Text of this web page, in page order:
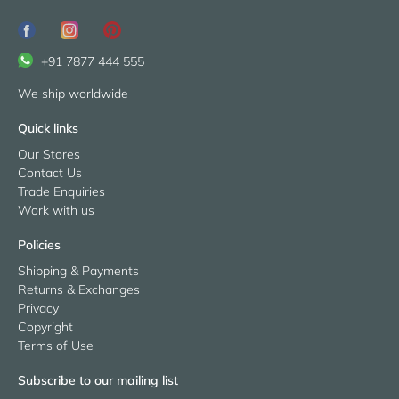
+91 7877 444 555
We ship worldwide
Quick links
Our Stores
Contact Us
Trade Enquiries
Work with us
Policies
Shipping & Payments
Returns & Exchanges
Privacy
Copyright
Terms of Use
Subscribe to our mailing list